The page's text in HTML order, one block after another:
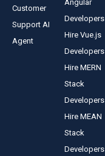
Customer
Support AI
Agent
Angular
Developers
Hire Vue.js
Developers
Hire MERN
Stack
Developers
Hire MEAN
Stack
Developers